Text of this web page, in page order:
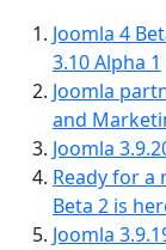
Joomla 4
3.10 Alpha 1
Joomla
and
Joomla
Ready for a
Beta 2 is
Joomla